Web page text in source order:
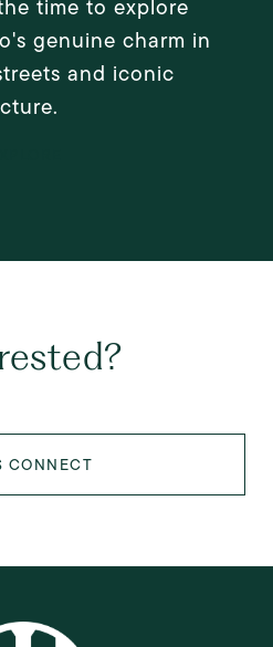
time to explore
genuine charm in
and iconic
CONNECT